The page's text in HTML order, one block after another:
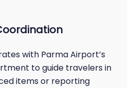
with Parma Airport’s
to guide travelers in
items or reporting